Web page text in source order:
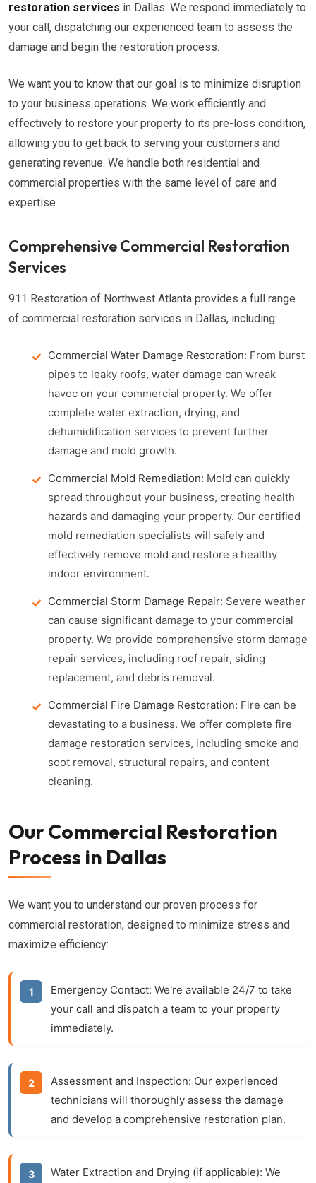
restoration services in Dallas. We respond immediately to
your call, dispatching our experienced team to assess the
damage and begin the restoration process.
We want you to know that our goal is to minimize disruption
to your business operations. We work efficiently and
effectively to restore your property to its pre-loss condition,
allowing you to get back to serving your customers and
generating revenue. We handle both residential and
commercial properties with the same level of care and
expertise.
Comprehensive Commercial Restoration
Services
911 Restoration of Northwest Atlanta provides a full range
of commercial restoration services in Dallas, including:
Commercial Water Damage Restoration: From burst
pipes to leaky roofs, water damage can wreak
havoc on your commercial property. We offer
complete water extraction, drying, and
dehumidification services to prevent further
damage and mold growth.
Commercial Mold Remediation: Mold can quickly
spread throughout your business, creating health
hazards and damaging your property. Our certified
mold remediation specialists will safely and
effectively remove mold and restore a healthy
indoor environment.
Commercial Storm Damage Repair: Severe weather
can cause significant damage to your commercial
property. We provide comprehensive storm damage
repair services, including roof repair, siding
replacement, and debris removal.
Commercial Fire Damage Restoration: Fire can be
devastating to a business. We offer complete fire
damage restoration services, including smoke and
soot removal, structural repairs, and content
cleaning.
Our Commercial Restoration
Process in Dallas
We want you to understand our proven process for
commercial restoration, designed to minimize stress and
maximize efficiency:
Emergency Contact: We're available 24/7 to take
your call and dispatch a team to your property
immediately.
Assessment and Inspection: Our experienced
technicians will thoroughly assess the damage
and develop a comprehensive restoration plan.
Water Extraction and Drying (if applicable): We